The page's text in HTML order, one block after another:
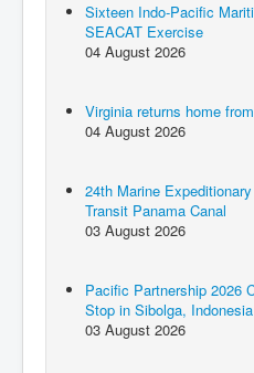
Sixteen Indo-Pacific
SEACAT Exercise
04 August 2026
Virginia returns home
04 August 2026
24th Marine
Transit Panama Canal
03 August 2026
Pacific Partnership 2026
Stop in Sibolga, Indonesia
03 August 2026